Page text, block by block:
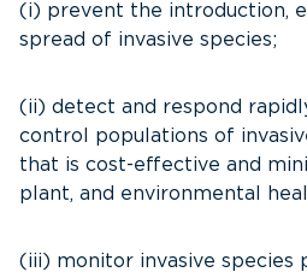
(i) prevent the introduction,
spread of invasive species;
(ii) detect and respond
control populations of
that is cost-effective and
plant, and environmental
(iii) monitor invasive species